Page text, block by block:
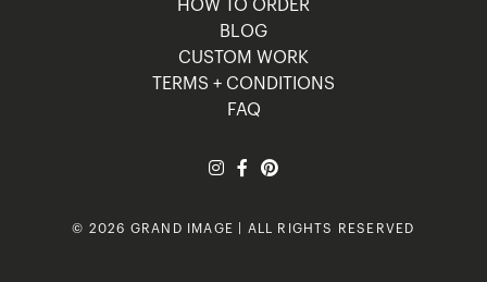
HOW TO ORDER
BLOG
CUSTOM WORK
TERMS + CONDITIONS
FAQ
© 2026 GRAND IMAGE | ALL RIGHTS RESERVED